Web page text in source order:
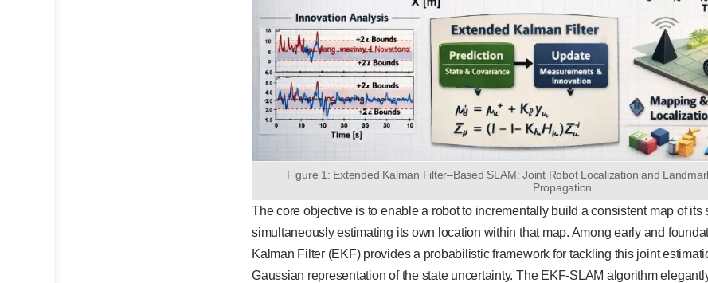
Figure 1: Extended Kalman Filter–Based SLAM: Joint Robot Localization and
Propagation
The core objective is to enable a robot to incrementally build a consistent map of its
simultaneously estimating its own location within that map. Among early and
Kalman Filter (EKF) provides a probabilistic framework for tackling this joint
Gaussian representation of the state uncertainty. The EKF-SLAM algorithm